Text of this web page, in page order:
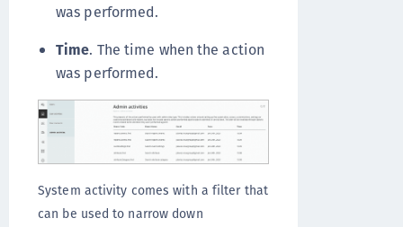
was performed.
Time. The time when the action
was performed.
System activity comes with a filter that
can be used to narrow down